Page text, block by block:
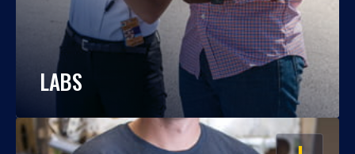
LABS
OPEN